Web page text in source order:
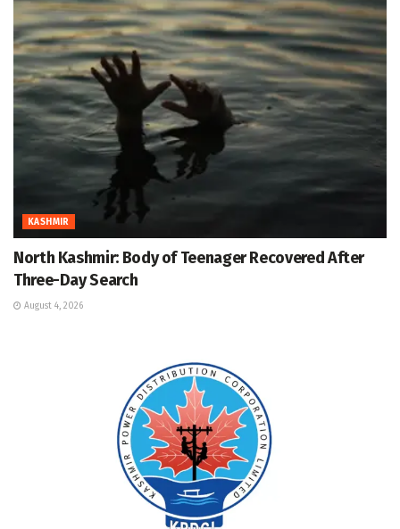
KASHMIR
North Kashmir: Body of Teenager Recovered After
Three-Day Search
August 4, 2026